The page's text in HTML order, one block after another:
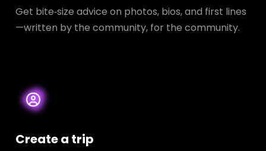
Get bite‑size advice on photos, bios, and first lines
—written by the community, for the community.
Create a trip